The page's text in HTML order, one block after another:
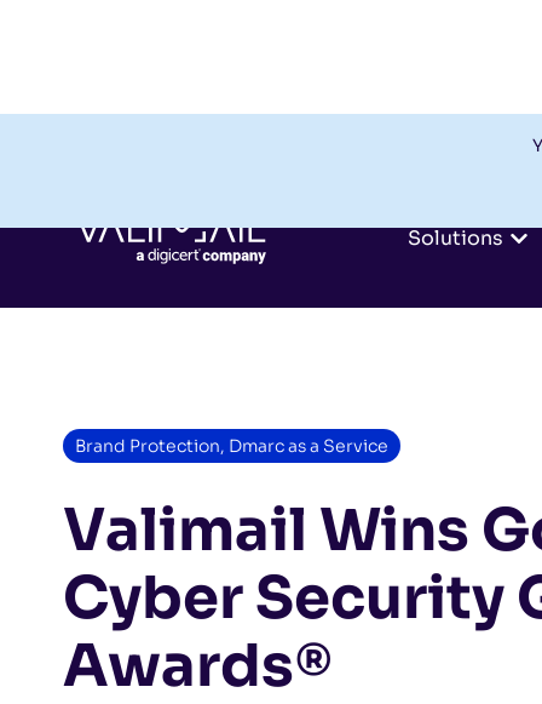
Solutions
Brand Protection, Dmarc as a Service
Valimail Wins
Cyber Security
Awards®